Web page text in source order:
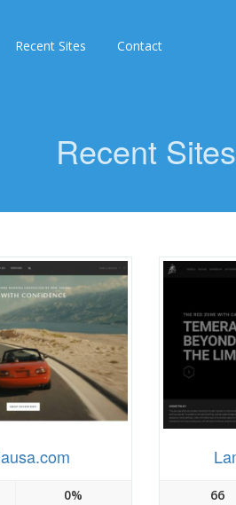
Recent Sites Contact
Recent Sites
0% 66